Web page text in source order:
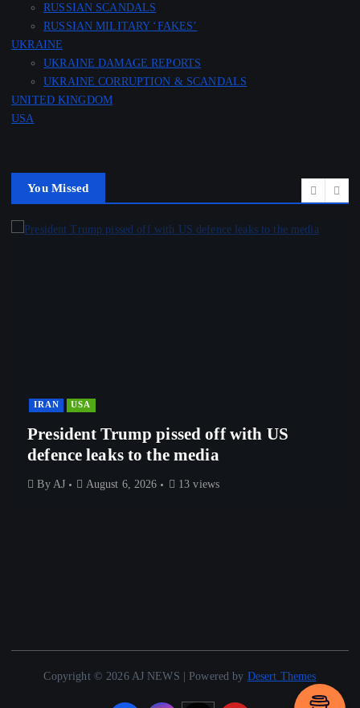
RUSSIAN SCANDALS
RUSSIAN MILITARY ‘FAKES’
UKRAINE
UKRAINE DAMAGE REPORTS
UKRAINE CORRUPTION & SCANDALS
UNITED KINGDOM
USA
You Missed
IRAN USA
President Trump pissed off with US
defence leaks to the media
By AJ August 6, 2026 13 views
Copyright © 2026 AJ NEWS | Powered by Desert Themes